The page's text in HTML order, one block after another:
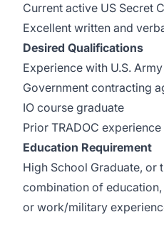
Current active US Secret
Excellent written and
Desired Qualifications
Experience with U.S.
Government contracting
IO course graduate
Prior TRADOC
Education Requirement
High School Graduate, or
combination of
or work/military